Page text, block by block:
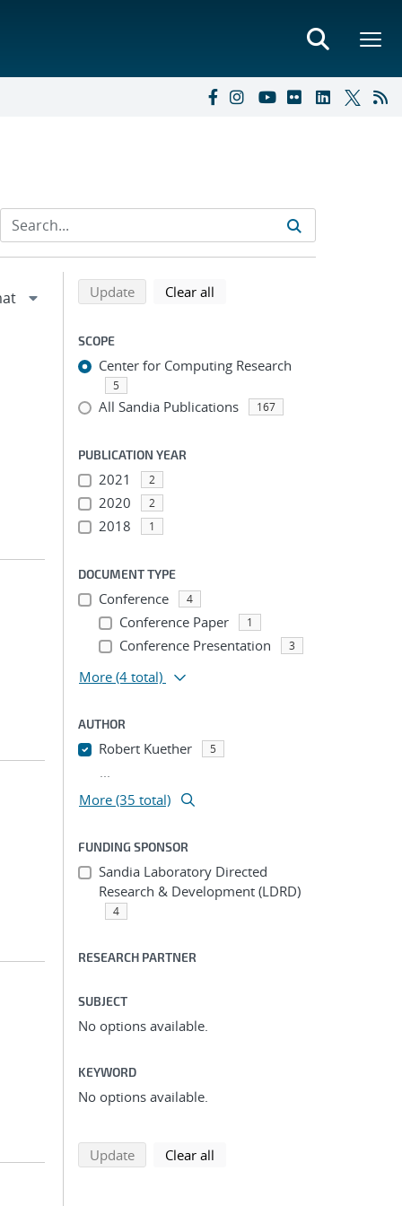
Refine search results
Back to top of search results
Updatesearch using selected filters
Clear all
SCOPE
Center for Computing Research
5
All Sandia Publications 167
PUBLICATION YEAR
2021 2
2020 2
2018 1
DOCUMENT TYPE
Conference 4
Conference Paper 1
Conference Presentation 3
More (4 total)
AUTHOR
Robert Kuether 5
...
More (35 total)
FUNDING SPONSOR
Sandia Laboratory Directed
Research & Development (LDRD)
4
RESEARCH PARTNER
SUBJECT
No options available.
KEYWORD
No options available.
Updatesearch using selected filters
Clear all